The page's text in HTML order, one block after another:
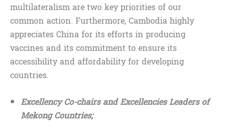
multilateralism are two key priorities of our
common action. Furthermore, Cambodia highly
appreciates China for its efforts in producing
vaccines and its commitment to ensure its
accessibility and affordability for developing
countries.
Excellency Co-chairs and Excellencies Leaders of
Mekong Countries;